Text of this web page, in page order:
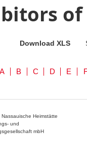
of
Download XLS
A B C D E